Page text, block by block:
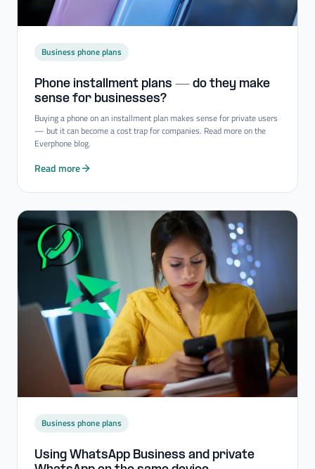
Business phone plans
Phone installment plans — do they make
sense for businesses?
Buying a phone on an installment plan makes sense for private users
— but it can become a cost trap for companies. Read more on the
Everphone blog.
Read more
Business phone plans
Using WhatsApp Business and private